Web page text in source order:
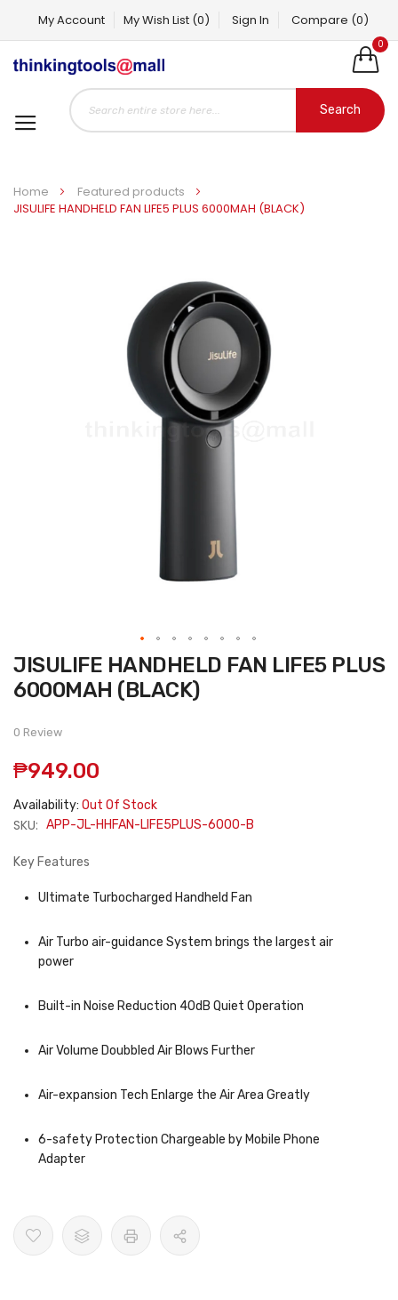
My Account My Wish List (0) Sign In Compare (0)
0
Search
Home
Featured products
JISULIFE HANDHELD FAN LIFE5 PLUS 6000MAH (BLACK)
Skip
to
the
beginning
the
images
JISULIFE HANDHELD FAN LIFE5 PLUS
6000MAH (BLACK)
0 Review
₱949.00
Availability: Out Of Stock
SKU: APP-JL-HHFAN-LIFE5PLUS-6000-B
Key Features
Ultimate Turbocharged Handheld Fan
Air Turbo air-guidance System brings the largest air
power
Built-in Noise Reduction 40dB Quiet Operation
Air Volume Doubbled Air Blows Further
Air-expansion Tech Enlarge the Air Area Greatly
6-safety Protection Chargeable by Mobile Phone
Adapter